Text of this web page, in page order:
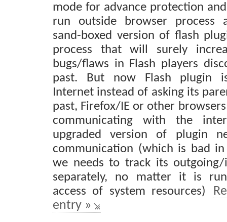
mode for advance protection
run outside browser process
sand-boxed version of flash
process that will surely
bugs/flaws in Flash players
past. But now Flash plugin
Internet instead of asking its
past, Firefox/IE or other
communicating with the
upgraded version of plugin
communication (which is bad
we needs to track its outgoing/
separately, no matter it is
access of system resources)
entry »